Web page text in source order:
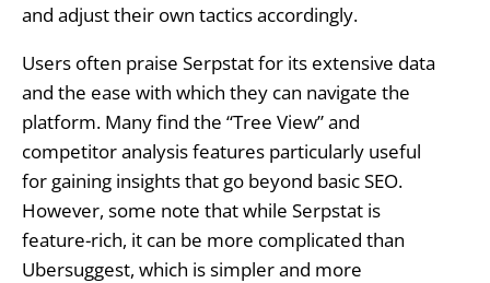
and adjust their own tactics accordingly.
Users often praise Serpstat for its extensive data
and the ease with which they can navigate the
platform. Many find the “Tree View” and
competitor analysis features particularly useful
for gaining insights that go beyond basic SEO.
However, some note that while Serpstat is
feature-rich, it can be more complicated than
Ubersuggest, which is simpler and more